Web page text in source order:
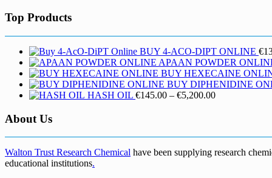
Top Products
BUY 4-ACO-DIPT ONLINE €
APAAN POWDER
BUY HEXECAINE
BUY DIPHENIDINE
HASH OIL €145.00 – €5,200.00Price
€5,200.00
About Us
Walton Trust Research Chemical have been supplying research
educational institutions.